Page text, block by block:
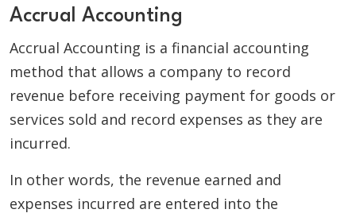
Accrual Accounting
Accrual Accounting is a financial accounting
method that allows a company to record
revenue before receiving payment for goods or
services sold and record expenses as they are
incurred.
In other words, the revenue earned and
expenses incurred are entered into the